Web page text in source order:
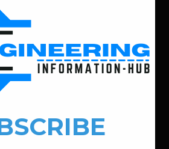
Correspondence Diploma in Civil